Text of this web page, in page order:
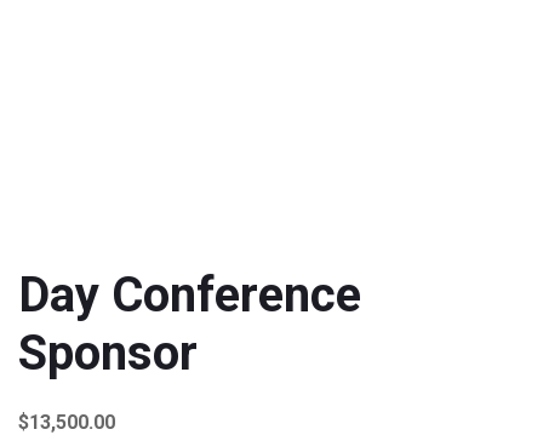
Day Conference
Sponsor
$13,500.00